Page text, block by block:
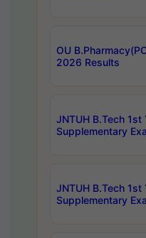
OU
2026 Results
JNTUH B.Tech 1st
Supplementary
JNTUH B.Tech 1st
Supplementary